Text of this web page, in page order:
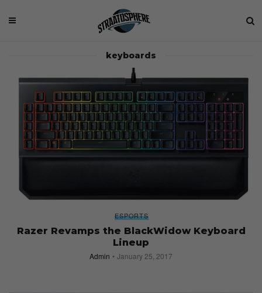
keyboards
ESPORTS
Razer Revamps the BlackWidow Keyboard
Lineup
Admin January 25, 2017